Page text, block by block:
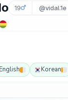
19 @vidal.1e
Korean